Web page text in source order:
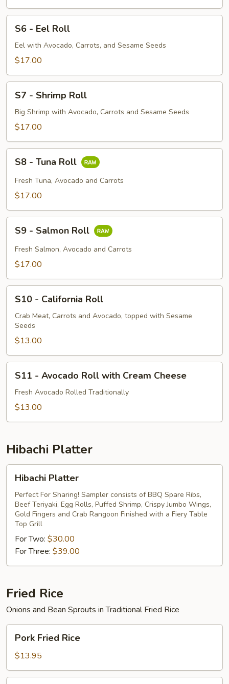
Eel
Roll
S6 - Eel Roll
Eel with Avocado, Carrots, and Sesame Seeds
$17.00
Shrimp
Roll
S7 - Shrimp Roll
Big Shrimp with Avocado, Carrots and Sesame Seeds
$17.00
Tuna
Roll
S8 - Tuna Roll
Fresh Tuna, Avocado and Carrots
$17.00
Salmon
Roll
S9 - Salmon Roll
Fresh Salmon, Avocado and Carrots
$17.00
California
Roll
S10 - California Roll
Crab Meat, Carrots and Avocado, topped with Sesame
Seeds
$13.00
Avocado
Roll
S11 - Avocado Roll with Cream Cheese
Fresh Avocado Rolled Traditionally
$13.00
Hibachi Platter
Platter
Hibachi Platter
Perfect For Sharing! Sampler consists of BBQ Spare Ribs,
Beef Teriyaki, Egg Rolls, Puffed Shrimp, Crispy Jumbo Wings,
Gold Fingers and Crab Rangoon Finished with a Fiery Table
Top Grill
For Two: $30.00
For Three: $39.00
Fried Rice
Onions and Bean Sprouts in Traditional Fried Rice
Fried
Rice
Pork Fried Rice
$13.95